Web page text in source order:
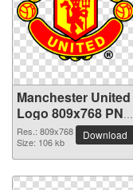
Manchester United
Logo 809x768 PNG
picture
Res.: 809x768
Size: 106 kb
Download